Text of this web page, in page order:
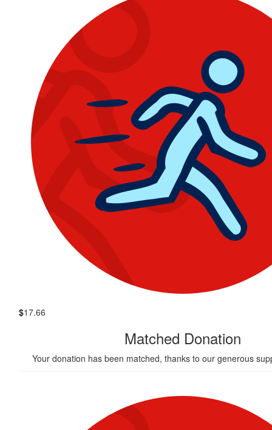
$17.66
Matched Donation
Your donation has been matched, thanks to our generous